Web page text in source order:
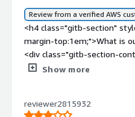
Review from a verified AWS
<h4 class="gitb-section"
margin-top:1em;">What is
<div class="gitb-section-
section_name="use_case">
platform that allows users
Show more
reviewer2815932